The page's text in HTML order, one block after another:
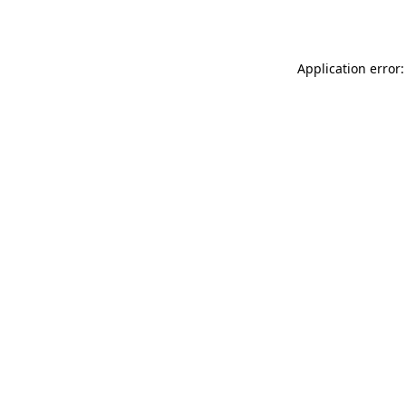
Application